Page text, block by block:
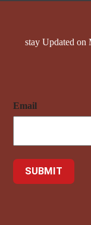
stay Updated on
Email